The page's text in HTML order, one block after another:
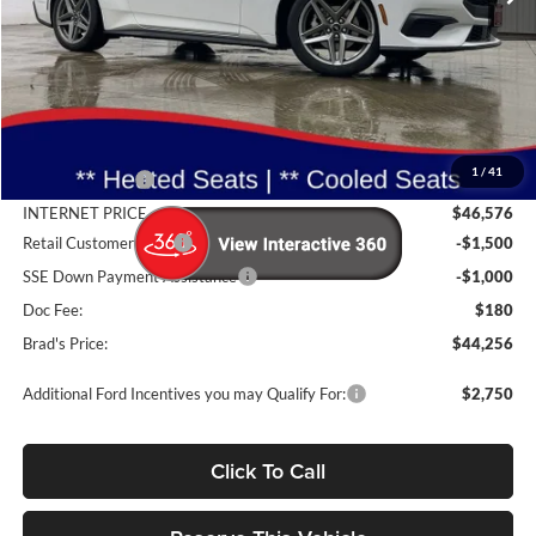
1 / 41
Less
$48,865
Dealer Discount
-$2,289
INTERNET PRICE
$46,576
Retail Customer Cash
-$1,500
SSE Down Payment Assistance
-$1,000
Doc Fee:
$180
Brad's Price:
$44,256
Additional Ford Incentives you may Qualify For: $2,750
Click To Call